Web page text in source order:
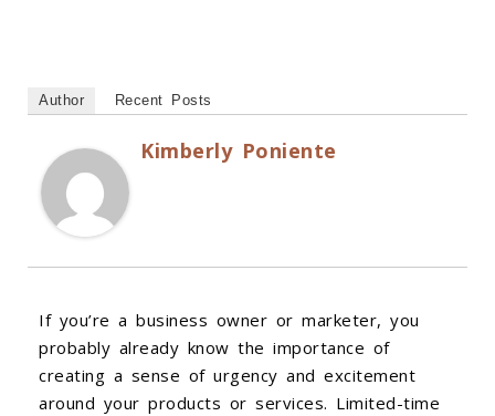
Author Recent Posts
Kimberly Poniente
If you’re a business owner or marketer, you
probably already know the importance of
creating a sense of urgency and excitement
around your products or services. Limited-time